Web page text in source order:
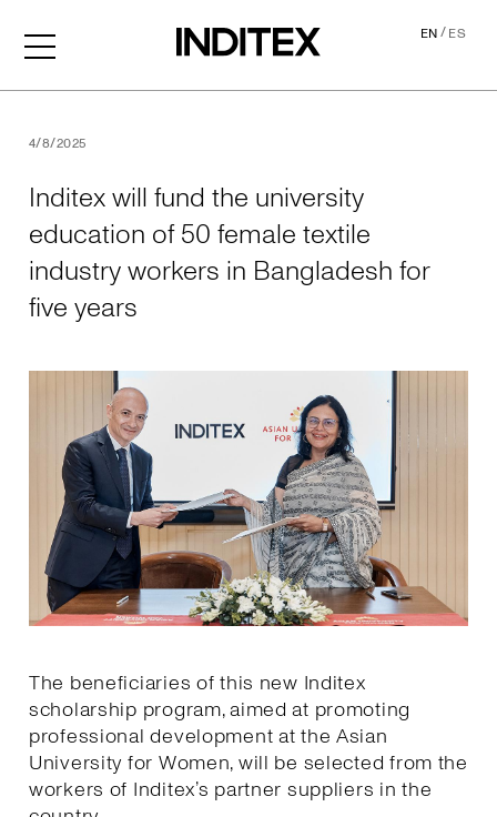
EN/ES
4/8/2025
Inditex will fund the university
education of 50 female textile
industry workers in Bangladesh for
five years
The beneficiaries of this new Inditex
scholarship program, aimed at promoting
professional development at the Asian
University for Women, will be selected from the
workers of Inditex’s partner suppliers in the